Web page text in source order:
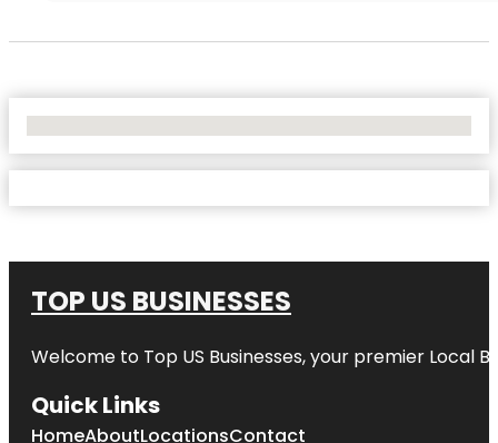
TOP US BUSINESSES
Welcome to Top US Businesses, your premier Local
Quick Links
HomeAboutLocationsContact